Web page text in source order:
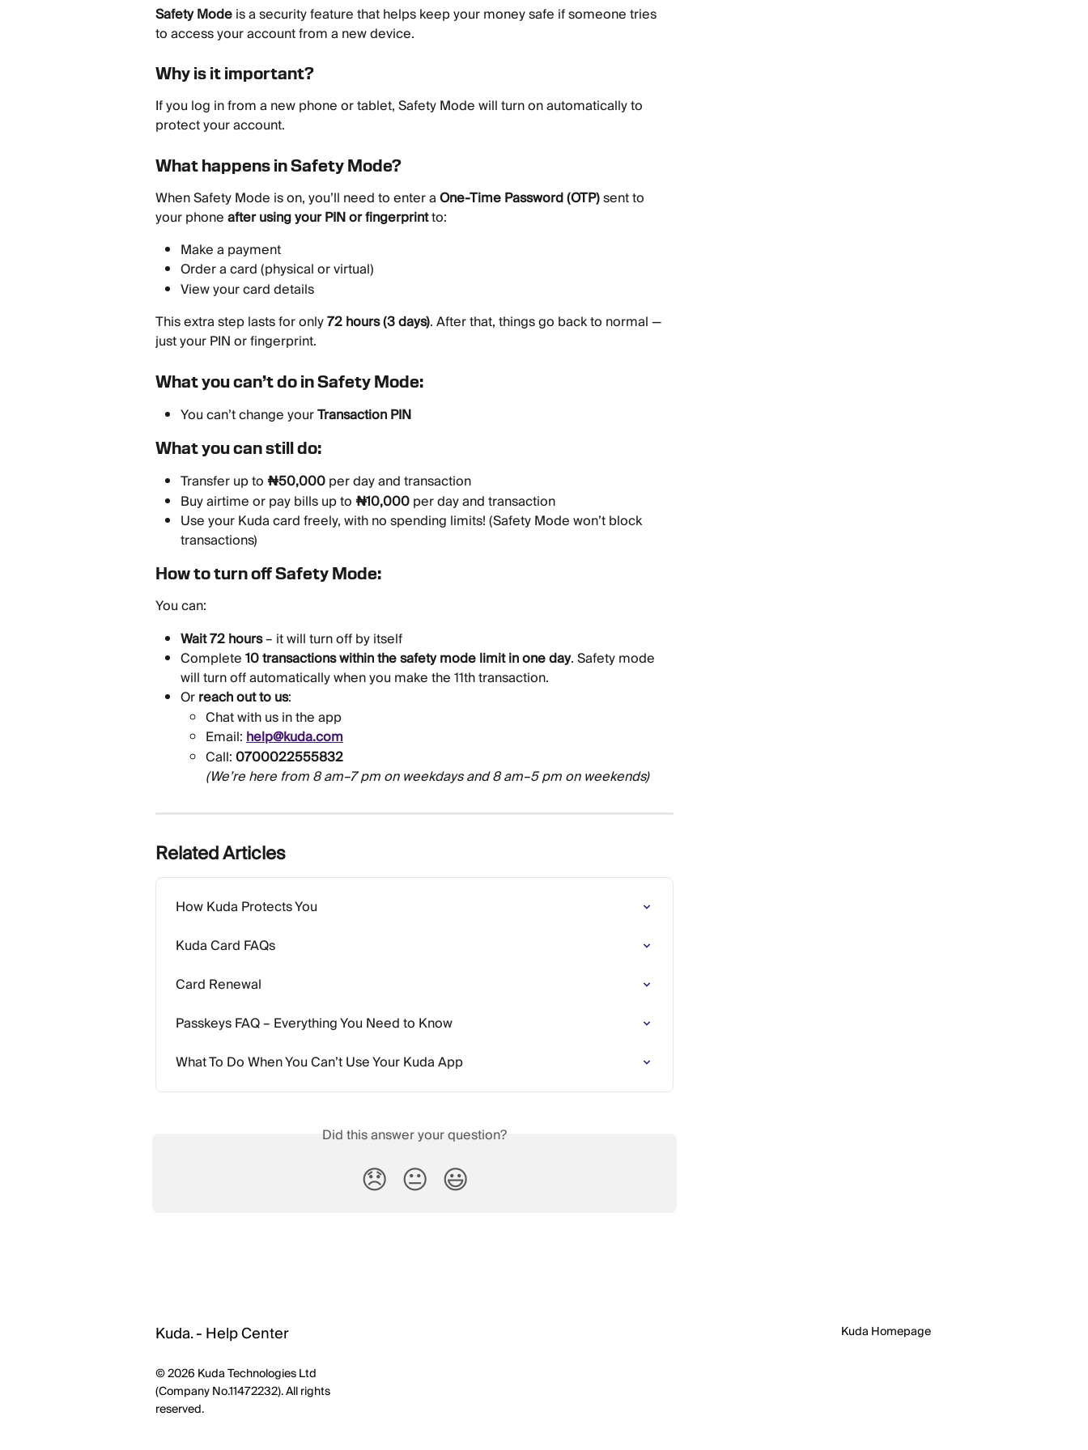
Safety Mode is a security feature that helps keep your money safe if someone tries
to access your account from a new device.
Why is it important?
If you log in from a new phone or tablet, Safety Mode will turn on automatically to
protect your account.
What happens in Safety Mode?
When Safety Mode is on, you’ll need to enter a One-Time Password (OTP) sent to
your phone after using your PIN or fingerprint to:
Make a payment
Order a card (physical or virtual)
View your card details
This extra step lasts for only 72 hours (3 days). After that, things go back to normal —
just your PIN or fingerprint.
What you can’t do in Safety Mode:
You can’t change your Transaction PIN
What you can still do:
Transfer up to ₦50,000 per day and transaction
Buy airtime or pay bills up to ₦10,000 per day and transaction
Use your Kuda card freely, with no spending limits! (Safety Mode won’t block
transactions)
How to turn off Safety Mode:
You can:
Wait 72 hours – it will turn off by itself
Complete 10 transactions within the safety mode limit in one day. Safety mode
will turn off automatically when you make the 11th transaction.
Or reach out to us:
Chat with us in the app
Email: help@kuda.com
Call: 0700022555832
(We’re here from 8 am–7 pm on weekdays and 8 am–5 pm on weekends)
Related Articles
How Kuda Protects You
Kuda Card FAQs
Card Renewal
Passkeys FAQ – Everything You Need to Know
What To Do When You Can’t Use Your Kuda App
Did this answer your question?
😞 😐 😃
Kuda. - Help Center
© 2026 Kuda Technologies Ltd
(Company No.11472232). All rights
reserved.
Kuda Homepage